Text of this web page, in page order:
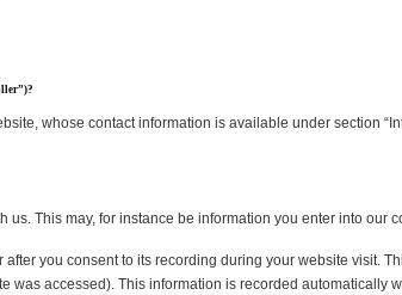
whose contact information is available under section
This may, for instance be information you enter into our
you consent to its recording during your website visit.
was accessed). This information is recorded automatically